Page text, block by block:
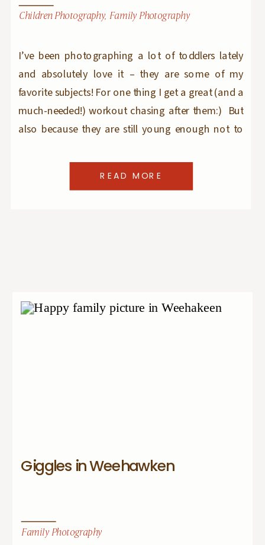
I’ve been photographing a lot of toddlers lately
and absolutely love it – they are some of my
favorite subjects! For one thing I get a great (and a
much-needed!) workout chasing after them:) But
also because they are still young enough not to
front of the […]
Children Photography, Family Photography
READ MORE
Family Photography
Giggles in Weehawken